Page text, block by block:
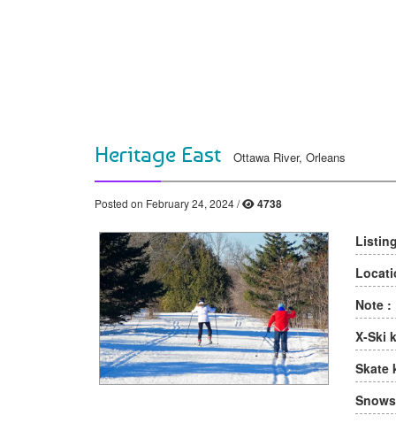
Heritage East Ottawa River, Orleans
Posted on February 24, 2024 / 4738
Note :
X-Ski
Skate